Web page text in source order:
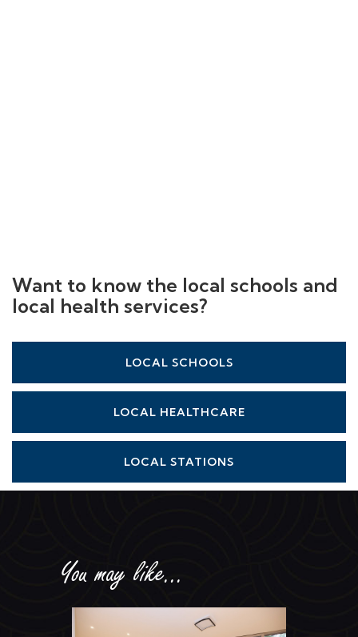
Want to know the local schools and
local health services?
LOCAL SCHOOLS
LOCAL HEALTHCARE
LOCAL STATIONS
You may like...